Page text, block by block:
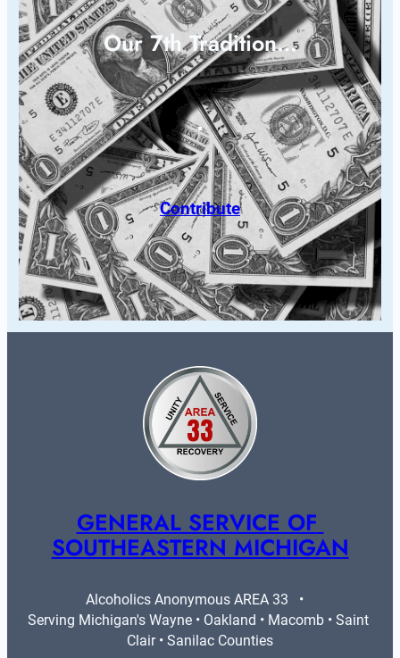
Our 7th Tradition…
Contribute
GENERAL SERVICE OF
SOUTHEASTERN MICHIGAN
Alcoholics Anonymous AREA 33   •
Serving Michigan's Wayne • Oakland • Macomb • Saint
Clair • Sanilac Counties